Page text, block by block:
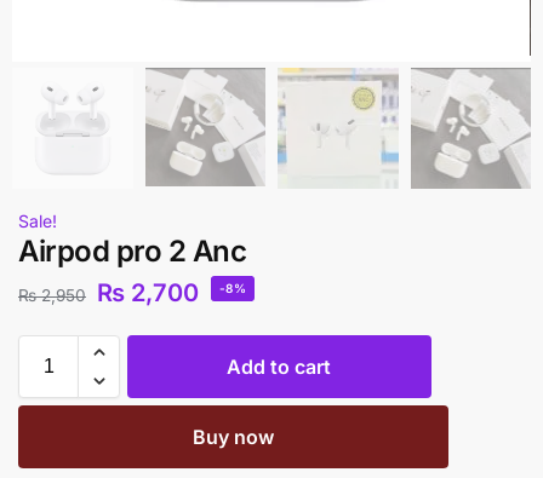
Sale!
Airpod pro 2 Anc
₨2,950 ₨ 2,700 -8%
Add to cart
Buy now